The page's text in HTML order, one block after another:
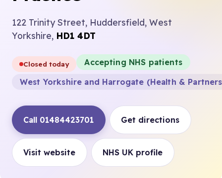
122 Trinity Street, Huddersfield, West
Yorkshire, HD1 4DT
Closed today
Accepting NHS patients
West Yorkshire and Harrogate (Health &
Call 01484423701 Get directions
Visit website NHS UK profile